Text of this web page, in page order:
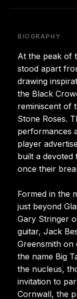
BIOGRAPHY
At the peak of
stood apart
drawing
the Black
reminiscent of
Stone Roses.
performances
player
built a devoted
once their
Formed in the
just beyond
Gary Stringer
guitar, Jack
Greensmith on
the name Big
the nucleus,
invitation to
Cornwall, the